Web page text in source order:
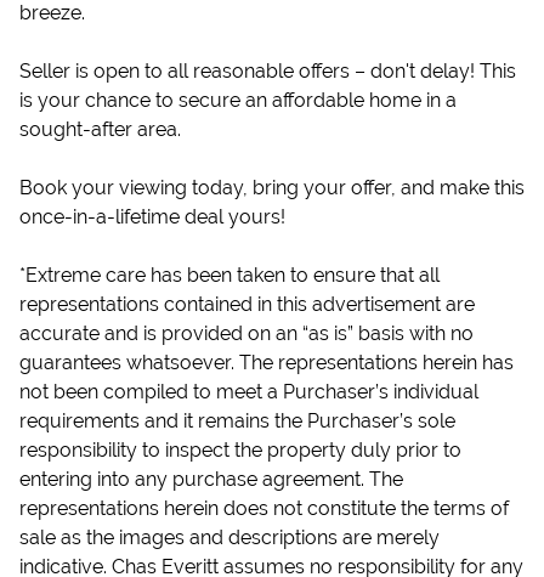
breeze.
Seller is open to all reasonable offers – don't delay! This
is your chance to secure an affordable home in a
sought-after area.
Book your viewing today, bring your offer, and make this
once-in-a-lifetime deal yours!
*Extreme care has been taken to ensure that all
representations contained in this advertisement are
accurate and is provided on an “as is” basis with no
guarantees whatsoever. The representations herein has
not been compiled to meet a Purchaser’s individual
requirements and it remains the Purchaser’s sole
responsibility to inspect the property duly prior to
entering into any purchase agreement. The
representations herein does not constitute the terms of
sale as the images and descriptions are merely
indicative. Chas Everitt assumes no responsibility for any